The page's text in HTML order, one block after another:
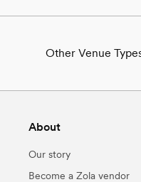
Other Venue
Monroe, NE
Monroe, NE
Barn & Farm
About
Our story
Become a Zola vendor